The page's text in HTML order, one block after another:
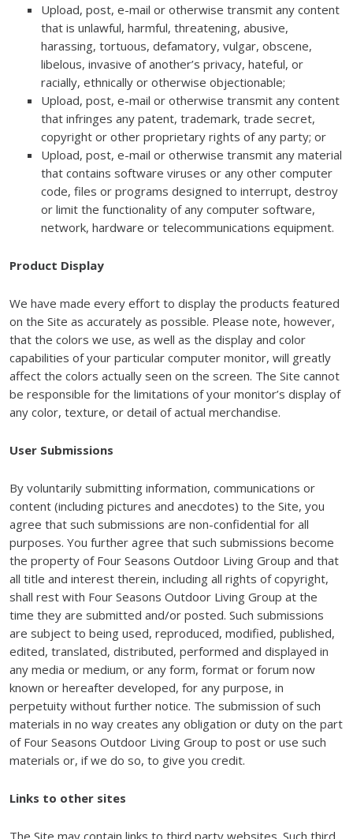
Upload, post, e-mail or otherwise transmit any content
that is unlawful, harmful, threatening, abusive,
harassing, tortuous, defamatory, vulgar, obscene,
libelous, invasive of another’s privacy, hateful, or
racially, ethnically or otherwise objectionable;
Upload, post, e-mail or otherwise transmit any content
that infringes any patent, trademark, trade secret,
copyright or other proprietary rights of any party; or
Upload, post, e-mail or otherwise transmit any material
that contains software viruses or any other computer
code, files or programs designed to interrupt, destroy
or limit the functionality of any computer software,
network, hardware or telecommunications equipment.
Product Display
We have made every effort to display the products featured
on the Site as accurately as possible. Please note, however,
that the colors we use, as well as the display and color
capabilities of your particular computer monitor, will greatly
affect the colors actually seen on the screen. The Site cannot
be responsible for the limitations of your monitor’s display of
any color, texture, or detail of actual merchandise.
User Submissions
By voluntarily submitting information, communications or
content (including pictures and anecdotes) to the Site, you
agree that such submissions are non-confidential for all
purposes. You further agree that such submissions become
the property of Four Seasons Outdoor Living Group and that
all title and interest therein, including all rights of copyright,
shall rest with Four Seasons Outdoor Living Group at the
time they are submitted and/or posted. Such submissions
are subject to being used, reproduced, modified, published,
edited, translated, distributed, performed and displayed in
any media or medium, or any form, format or forum now
known or hereafter developed, for any purpose, in
perpetuity without further notice. The submission of such
materials in no way creates any obligation or duty on the part
of Four Seasons Outdoor Living Group to post or use such
materials or, if we do so, to give you credit.
Links to other sites
The Site may contain links to third party websites. Such third